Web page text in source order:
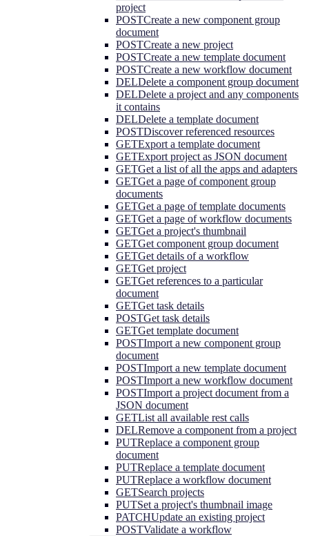
project
POSTCreate a new component group
document
POSTCreate a new project
POSTCreate a new template document
POSTCreate a new workflow document
DELDelete a component group document
DELDelete a project and any components
it contains
DELDelete a template document
POSTDiscover referenced resources
GETExport a template document
GETExport project as JSON document
GETGet a list of all the apps and adapters
GETGet a page of component group
documents
GETGet a page of template documents
GETGet a page of workflow documents
GETGet a project's thumbnail
GETGet component group document
GETGet details of a workflow
GETGet project
GETGet references to a particular
document
GETGet task details
POSTGet task details
GETGet template document
POSTImport a new component group
document
POSTImport a new template document
POSTImport a new workflow document
POSTImport a project document from a
JSON document
GETList all available rest calls
DELRemove a component from a project
PUTReplace a component group
document
PUTReplace a template document
PUTReplace a workflow document
GETSearch projects
PUTSet a project's thumbnail image
PATCHUpdate an existing project
POSTValidate a workflow